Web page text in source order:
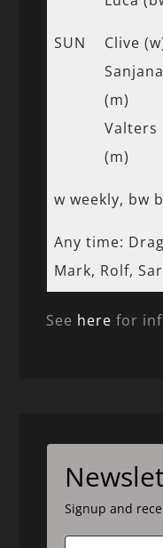
SUN
Clive
Sanjana
(m)
Valters
(m)
w weekly, bw
Any time:
Mark, Rolf,
See here for
Signup and